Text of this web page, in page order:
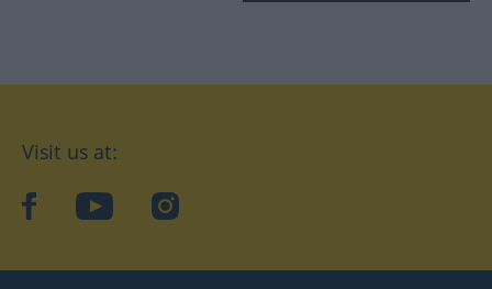
Visit us at:
facebookYouTubeInstagram